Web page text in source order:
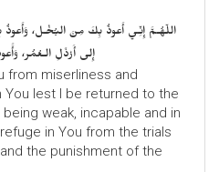
اللّهُـمَّ إِنِّـي أَعوذُ بِكَ مِنَ البُخْـل،
إِلى أَرْذَلِ الـعُمُر،
from miserliness and
lest I be returned to the
weak, incapable and in
in You from the trials
the punishment of the